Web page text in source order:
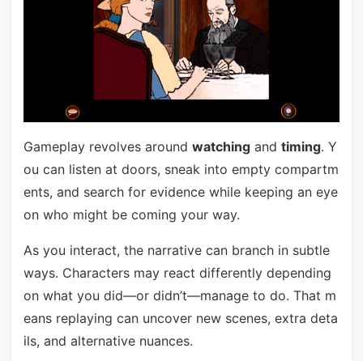
Gameplay revolves around watchingand timing. Y
ou can listen at doors, sneak into empty compartm
ents, and search for evidence while keeping an eye
on who might be coming your way.
As you interact, the narrative can branch in subtle
ways. Characters may react differently depending
on what you did—or didn’t—manage to do. That m
eans replaying can uncover new scenes, extra deta
ils, and alternative nuances.